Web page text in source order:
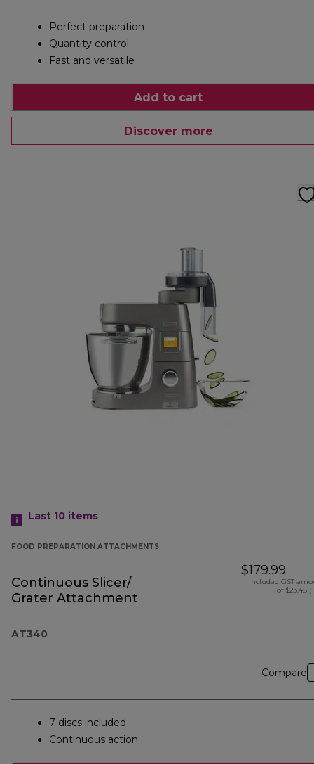
Perfect preparation
Quantity control
Fast and versatile
Add to cart
Discover more
Last 10 items
FOOD PREPARATION ATTACHMENTS
Continuous Slicer/
Grater Attachment
AT340
$179.99
Included GST
of $23.48
Compare
7 discs included
Continuous action